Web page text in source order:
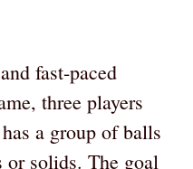
fast-paced
three players
a group of balls
or solids. The goal